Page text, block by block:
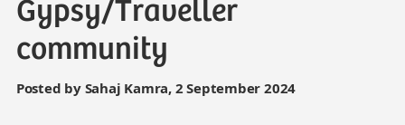
Gypsy/Traveller
community
Posted by Sahaj Kamra, 2 September 2024